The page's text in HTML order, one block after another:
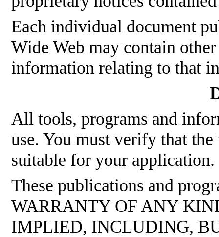
Each individual document
Wide Web may contain
information relating to that
All tools, programs and
use. You must verify that the
suitable for your application.
These publications and
WARRANTY OF ANY
IMPLIED, INCLUDING,